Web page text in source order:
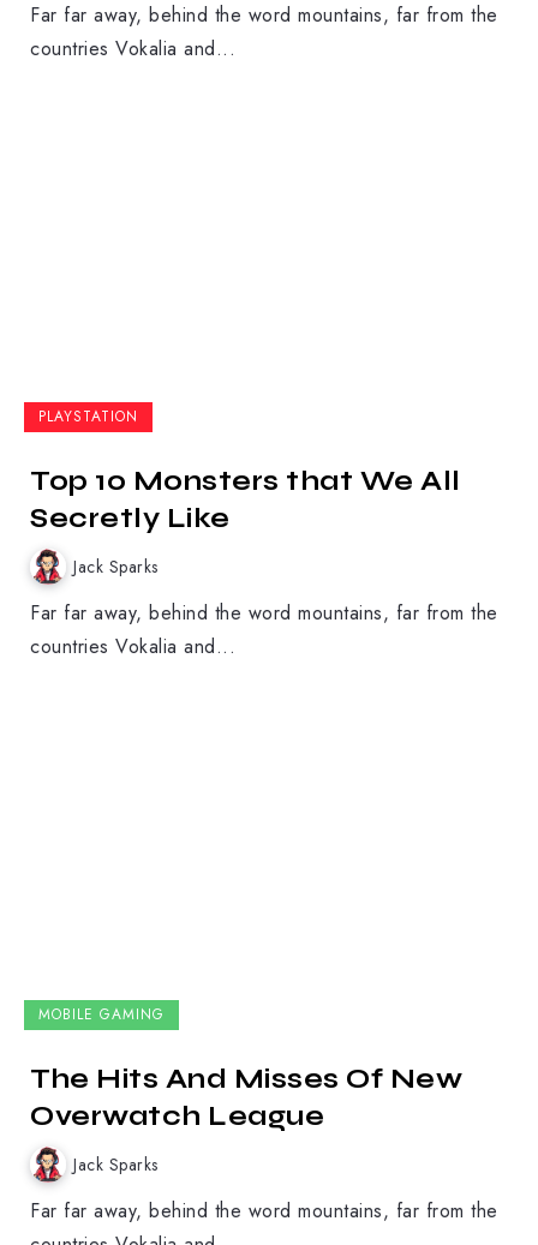
Far far away, behind the word mountains, far from the
countries Vokalia and...
PLAYSTATION
Top 10 Monsters that We All
Secretly Like
Jack Sparks
Far far away, behind the word mountains, far from the
countries Vokalia and...
MOBILE GAMING
The Hits And Misses Of New
Overwatch League
Jack Sparks
Far far away, behind the word mountains, far from the